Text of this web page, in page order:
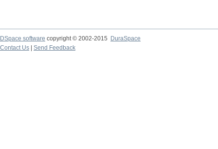
DSpace software copyright © 2002-2015
DuraSpace
Contact Us
Send Feedback